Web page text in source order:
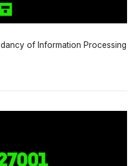
of Information Processing